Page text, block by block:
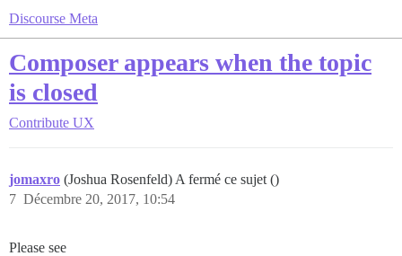
Discourse Meta
Composer appears when the topic
is closed
Contribute UX
jomaxro (Joshua Rosenfeld) A fermé ce sujet ()
Décembre 20, 2017, 10:54
7
Please see